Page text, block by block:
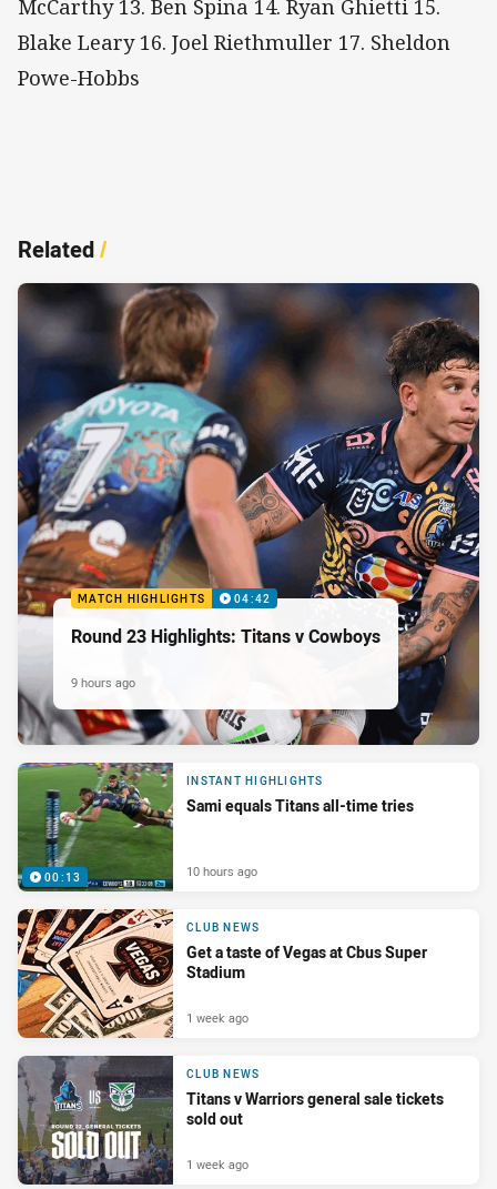
McCarthy 13. Ben Spina 14. Ryan Ghietti 15.
Blake Leary 16. Joel Riethmuller 17. Sheldon
Powe-Hobbs
Related/
MATCH HIGHLIGHTS 04:42
Round 23 Highlights: Titans v Cowboys
9 hours ago
00:13
INSTANT HIGHLIGHTS
Sami equals Titans all-time tries
10 hours ago
CLUB NEWS
Get a taste of Vegas at Cbus Super
Stadium
1 week ago
CLUB NEWS
Titans v Warriors general sale tickets
sold out
1 week ago